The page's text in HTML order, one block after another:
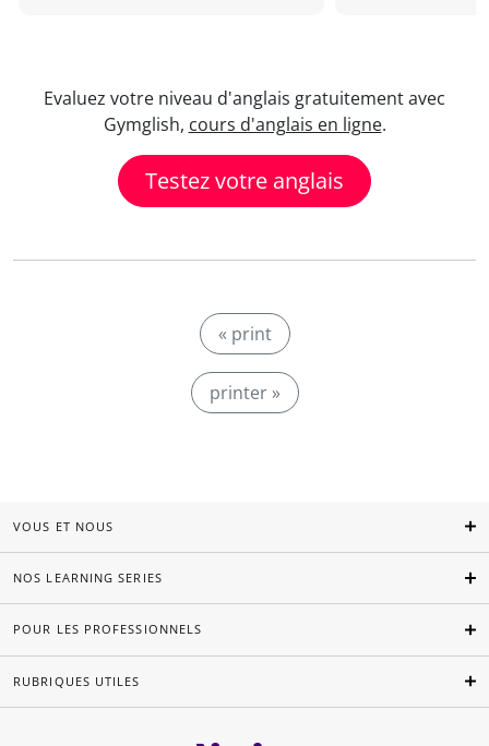
Evaluez votre niveau d'anglais gratuitement avec
Gymglish, cours d'anglais en ligne.
Testez votre anglais
« print
printer »
VOUS ET NOUS
NOS LEARNING SERIES
POUR LES PROFESSIONNELS
RUBRIQUES UTILES